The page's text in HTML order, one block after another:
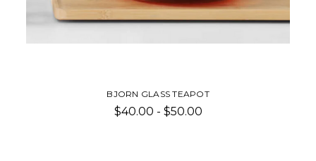
BJORN GLASS TEAPOT
$40.00 - $50.00